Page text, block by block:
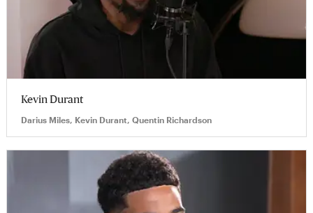
Kevin Durant
Darius Miles, Kevin Durant, Quentin Richardson